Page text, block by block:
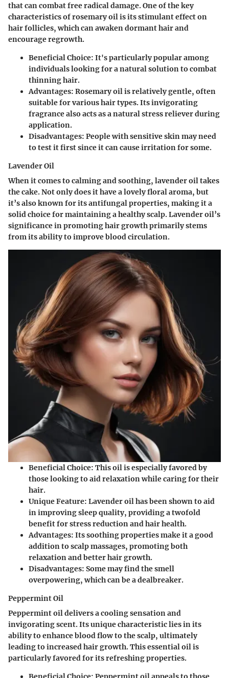
that can combat free radical damage. One of the key
characteristics of rosemary oil is its stimulant effect on
hair follicles, which can awaken dormant hair and
encourage regrowth.
Beneficial Choice: It's particularly popular among
individuals looking for a natural solution to combat
thinning hair.
Advantages: Rosemary oil is relatively gentle, often
suitable for various hair types. Its invigorating
fragrance also acts as a natural stress reliever during
application.
Disadvantages: People with sensitive skin may need
to test it first since it can cause irritation for some.
Lavender Oil
When it comes to calming and soothing, lavender oil takes
the cake. Not only does it have a lovely floral aroma, but
it’s also known for its antifungal properties, making it a
solid choice for maintaining a healthy scalp. Lavender oil’s
significance in promoting hair growth primarily stems
from its ability to improve blood circulation.
Beneficial Choice: This oil is especially favored by
those looking to aid relaxation while caring for their
hair.
Unique Feature: Lavender oil has been shown to aid
in improving sleep quality, providing a twofold
benefit for stress reduction and hair health.
Advantages: Its soothing properties make it a good
addition to scalp massages, promoting both
relaxation and better hair growth.
Disadvantages: Some may find the smell
overpowering, which can be a dealbreaker.
Peppermint Oil
Peppermint oil delivers a cooling sensation and
invigorating scent. Its unique characteristic lies in its
ability to enhance blood flow to the scalp, ultimately
leading to increased hair growth. This essential oil is
particularly favored for its refreshing properties.